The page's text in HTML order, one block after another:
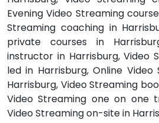
Evening Video Streaming
Streaming coaching in
private courses in
instructor in Harrisburg, Video
led in Harrisburg, Online
Harrisburg, Video Streaming
Video Streaming one on one
Video Streaming on-site in